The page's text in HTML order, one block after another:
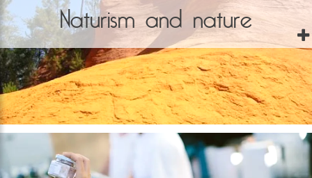
Naturism and nature